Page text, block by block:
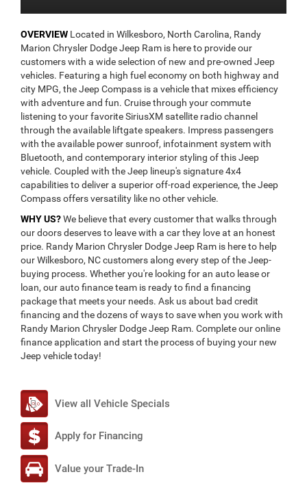
OVERVIEW Located in Wilkesboro, North Carolina, Randy
Marion Chrysler Dodge Jeep Ram is here to provide our
customers with a wide selection of new and pre-owned Jeep
vehicles. Featuring a high fuel economy on both highway and
city MPG, the Jeep Compass is a vehicle that mixes efficiency
with adventure and fun. Cruise through your commute
listening to your favorite SiriusXM satellite radio channel
through the available liftgate speakers. Impress passengers
with the available power sunroof, infotainment system with
Bluetooth, and contemporary interior styling of this Jeep
vehicle. Coupled with the Jeep lineup's signature 4x4
capabilities to deliver a superior off-road experience, the Jeep
Compass offers versatility like no other vehicle.
WHY US?We believe that every customer that walks through
our doors deserves to leave with a car they love at an honest
price. Randy Marion Chrysler Dodge Jeep Ram is here to help
our Wilkesboro, NC customers along every step of the Jeep-
buying process. Whether you're looking for an auto lease or
loan, our auto finance team is ready to find a financing
package that meets your needs. Ask us about bad credit
financing and the dozens of ways to save when you work with
Randy Marion Chrysler Dodge Jeep Ram. Complete our online
finance application and start the process of buying your new
Jeep vehicle today!
View all Vehicle Specials
Apply for Financing
Value your Trade-In